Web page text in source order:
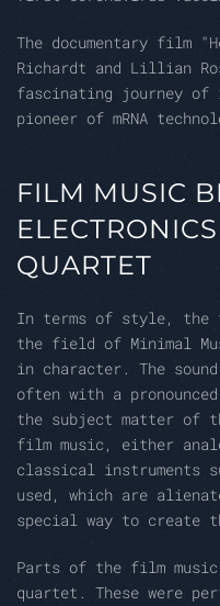
The documentary film
Richardt and Lillian
fascinating journey of
pioneer of mRNA
FILM MUSIC
QUARTET
In terms of style, the
the field of Minimal
in character. The
often with a
the subject matter of
film music, either
classical instruments
used, which are
special way to create
Parts of the film
quartet. These were